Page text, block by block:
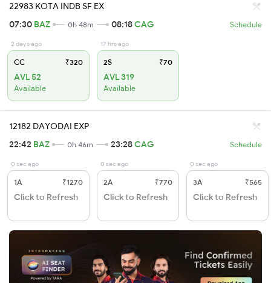
22983 KOTA INDB SF EX
07:30 BAZ 0h 48m 08:18CAG Schedule
2 days ago
CC ₹320
AVL 52
Available
17 hrs ago
2S ₹70
AVL 319
Available
12182 DAYODAI EXP
22:42 BAZ 0h 46m 23:28CAG Schedule
0 sec ago
1A ₹1270
Click to Refresh
0 sec ago
2A ₹770
Click to Refresh
0 sec ago
3A ₹565
Click to Refresh